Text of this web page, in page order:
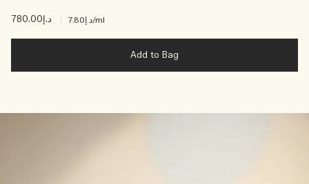
د.إ780.00 د.إ7.80/ml
Add to Bag